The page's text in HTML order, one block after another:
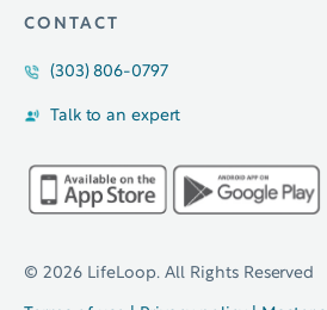
CONTACT
(303) 806-0797
Talk to an expert
© 2026 LifeLoop. All Rights Reserved